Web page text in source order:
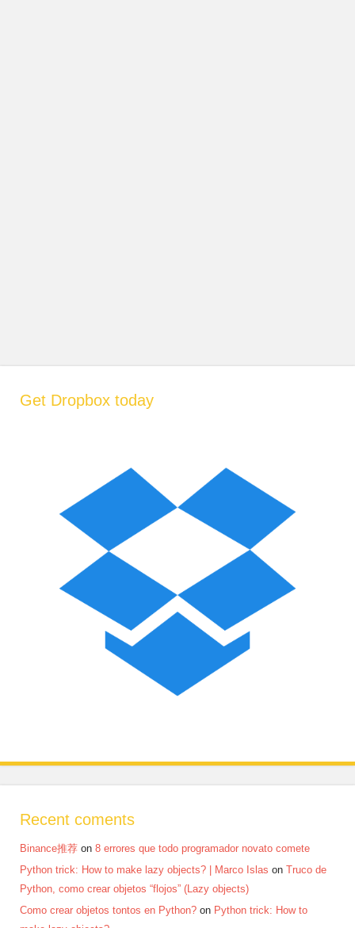
Get Dropbox today
Recent coments
Binance推荐 on 8 errores que todo programador novato comete
Python trick: How to make lazy objects? | Marco Islas on Truco de
Python, como crear objetos “flojos” (Lazy objects)
Como crear objetos tontos en Python? on Python trick: How to